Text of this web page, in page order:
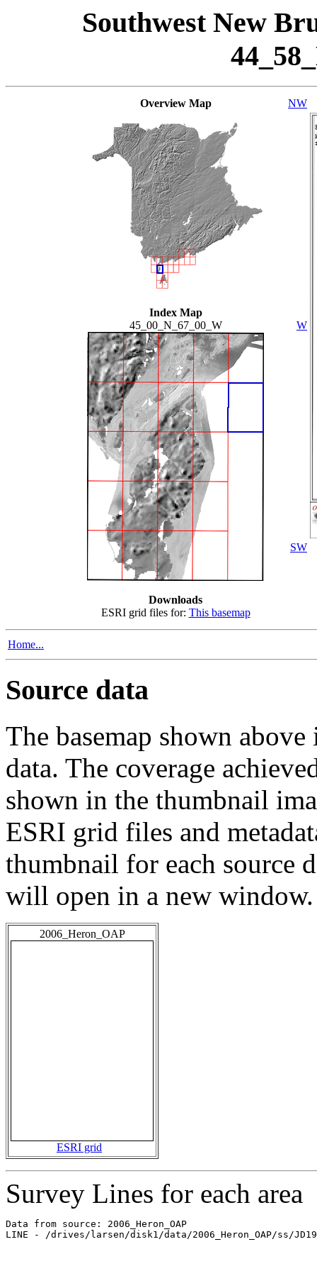
Southwest New
Overview Map
Index Map
45_00_N_67_00_W
Downloads
ESRI grid files for: This basemap
NW
W
SW
Home...
Source data
The basemap shown
data. The coverage
shown in the thumbnail
ESRI grid files and
thumbnail for each source
will open in a new window.
2006_Heron_OAP
ESRI grid
Survey Lines for each area
Data from source: 2006_Heron_OAP
LINE - /drives/larsen/disk1/data/2006_Heron_OAP/ss/